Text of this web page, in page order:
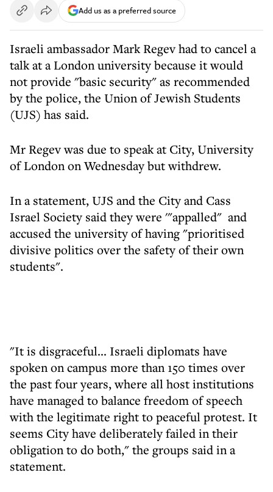
Add us as a preferred source
Israeli ambassador Mark Regev had to cancel a
talk at a London university because it would
not provide "basic security" as recommended
by the police, the Union of Jewish Students
(UJS) has said.
Mr Regev was due to speak at City, University
of London on Wednesday but withdrew.
In a statement, UJS and the City and Cass
Israel Society said they were '"appalled" and
accused the university of having "prioritised
divisive politics over the safety of their own
students".
"It is disgraceful... Israeli diplomats have
spoken on campus more than 150 times over
the past four years, where all host institutions
have managed to balance freedom of speech
with the legitimate right to peaceful protest. It
seems City have deliberately failed in their
obligation to do both," the groups said in a
statement.